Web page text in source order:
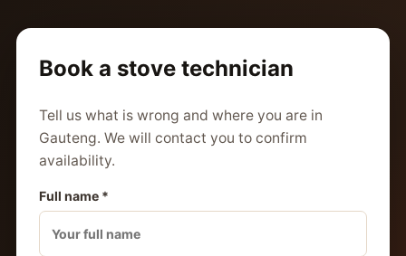
Book a stove technician
Tell us what is wrong and where you are in
Gauteng. We will contact you to confirm
availability.
Full name *